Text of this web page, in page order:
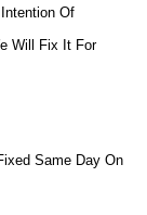
Of
Will Fix It For
Same Day On